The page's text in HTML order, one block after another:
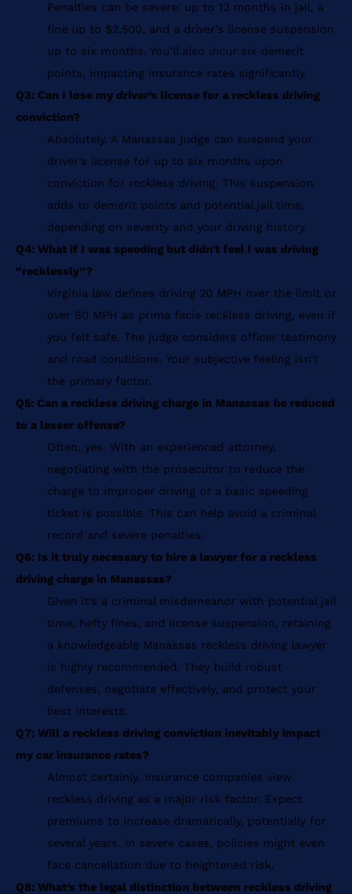
Penalties can be severe: up to 12 months in jail, a
fine up to $2,500, and a driver’s license suspension
up to six months. You’ll also incur six demerit
points, impacting insurance rates significantly.
Q3: Can I lose my driver’s license for a reckless driving
conviction?
Absolutely. A Manassas judge can suspend your
driver’s license for up to six months upon
conviction for reckless driving. This suspension
adds to demerit points and potential jail time,
depending on severity and your driving history.
Q4: What if I was speeding but didn’t feel I was driving
“recklessly”?
Virginia law defines driving 20 MPH over the limit or
over 80 MPH as prima facie reckless driving, even if
you felt safe. The judge considers officer testimony
and road conditions. Your subjective feeling isn’t
the primary factor.
Q5: Can a reckless driving charge in Manassas be reduced
to a lesser offense?
Often, yes. With an experienced attorney,
negotiating with the prosecutor to reduce the
charge to improper driving or a basic speeding
ticket is possible. This can help avoid a criminal
record and severe penalties.
Q6: Is it truly necessary to hire a lawyer for a reckless
driving charge in Manassas?
Given it’s a criminal misdemeanor with potential jail
time, hefty fines, and license suspension, retaining
a knowledgeable Manassas reckless driving lawyer
is highly recommended. They build robust
defenses, negotiate effectively, and protect your
best interests.
Q7: Will a reckless driving conviction inevitably impact
my car insurance rates?
Almost certainly. Insurance companies view
reckless driving as a major risk factor. Expect
premiums to increase dramatically, potentially for
several years. In severe cases, policies might even
face cancellation due to heightened risk.
Q8: What’s the legal distinction between reckless driving